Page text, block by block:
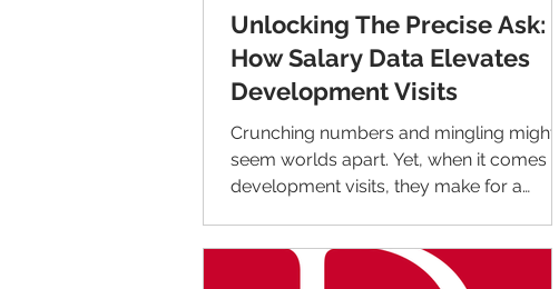
Unlocking The Precise Ask:
How Salary Data Elevates
Development Visits
Crunching numbers and mingling might
seem worlds apart. Yet, when it comes to
development visits, they make for a